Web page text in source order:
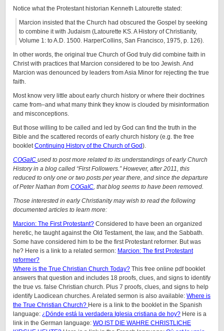
Notice what the Protestant historian Kenneth Latourette stated:
Marcion insisted that the Church had obscured the Gospel by seeking
to combine it with Judaism (Latourette KS. A History of Christianity,
Volume 1: to A.D. 1500. HarperCollins, San Francisco, 1975, p. 126).
In other words, the original true Church of God truly did combine faith in
Christ with practices that Marcion considered to be too Jewish. And
Marcion was denounced by leaders from Asia Minor for rejecting the true
faith.
Most know very little about early church history or where their doctrines
came from–and what many think they know is clouded by misinformation
and misconceptions.
But those willing to be called and led by God can find the truth in the
Bible and the scattered records of early church history (e.g. the free
bookletContinuing History of the Church of God).
COGaIC used to post more related to its understandings of early Church
History in a blog called “First Followers.” However, after 2011, this
reduced to only one or two posts per year there, and since the departure
of Peter Nathan from COGaIC, that blog seems to have been removed.
Those interested in early Christianity may wish to read the following
documented articles to learn more:
Marcion: The First Protestant? Considered to have been an organized
heretic, he taught against the Old Testament, the law, and the Sabbath.
Some have considered him to be the first Protestant reformer. But was
he? Here is a link to a related sermon: Marcion: The first Protestant
reformer?
Where is the True Christian Church Today? This free online pdf booklet
answers that question and includes 18 proofs, clues, and signs to identify
the true vs. false Christian church. Plus 7 proofs, clues, and signs to help
identify Laodicean churches. A related sermon is also available: Where is
the True Christian Church? Here is a link to the booklet in the Spanish
language: ¿Dónde está la verdadera Iglesia cristiana de hoy? Here is a
link in the German language: WO IST DIE WAHRE CHRISTLICHE